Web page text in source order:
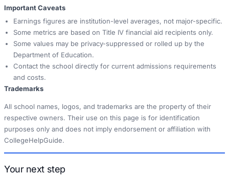
Important Caveats
Earnings figures are institution-level averages, not major-specific.
Some metrics are based on Title IV financial aid recipients only.
Some values may be privacy-suppressed or rolled up by the
Department of Education.
Contact the school directly for current admissions requirements
and costs.
Trademarks
All school names, logos, and trademarks are the property of their
respective owners. Their use on this page is for identification
purposes only and does not imply endorsement or affiliation with
CollegeHelpGuide.
Your next step